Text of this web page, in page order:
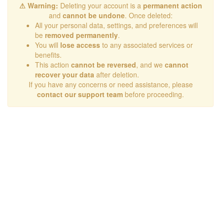
⚠ Warning: Deleting your account is a permanent action
and cannot be undone. Once deleted:
All your personal data, settings, and preferences will
be removed permanently.
You will lose access to any associated services or
benefits.
This action cannot be reversed, and we cannot
recover your data after deletion.
If you have any concerns or need assistance, please
contact our support team before proceeding.